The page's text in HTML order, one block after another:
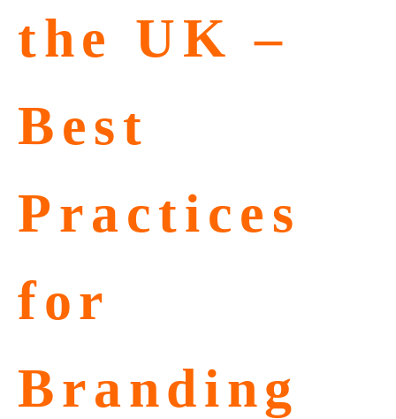
the UK –
Best
Practices
for
Branding